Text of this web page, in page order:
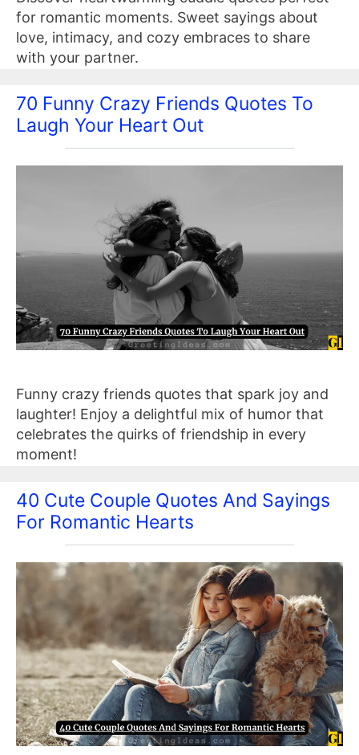
for romantic moments. Sweet sayings about
love, intimacy, and cozy embraces to share
with your partner.
70 Funny Crazy Friends Quotes To
Laugh Your Heart Out
Funny crazy friends quotes that spark joy and
laughter! Enjoy a delightful mix of humor that
celebrates the quirks of friendship in every
moment!
40 Cute Couple Quotes And Sayings
For Romantic Hearts